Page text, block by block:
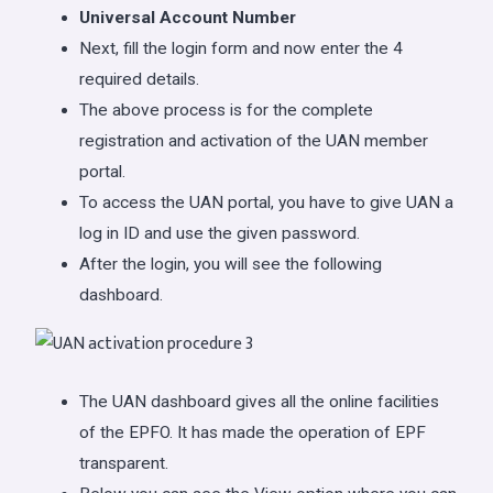
Universal Account Number
Next, fill the login form and now enter the 4
required details.
The above process is for the complete
registration and activation of the UAN member
portal.
To access the UAN portal, you have to give UAN a
log in ID and use the given password.
After the login, you will see the following
dashboard.
The UAN dashboard gives all the online facilities
of the EPFO. It has made the operation of EPF
transparent.